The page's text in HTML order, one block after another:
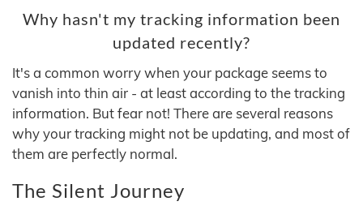
Why hasn't my tracking information been
updated recently?
It's a common worry when your package seems to
vanish into thin air - at least according to the tracking
information. But fear not! There are several reasons
why your tracking might not be updating, and most of
them are perfectly normal.
The Silent Journey